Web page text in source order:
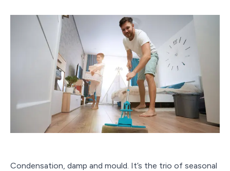
Condensation, damp and mould. It’s the trio of seasonal